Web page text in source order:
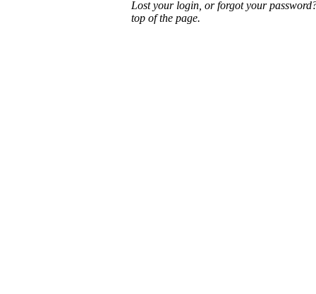
Lost your login, or forgot your
top of the page.